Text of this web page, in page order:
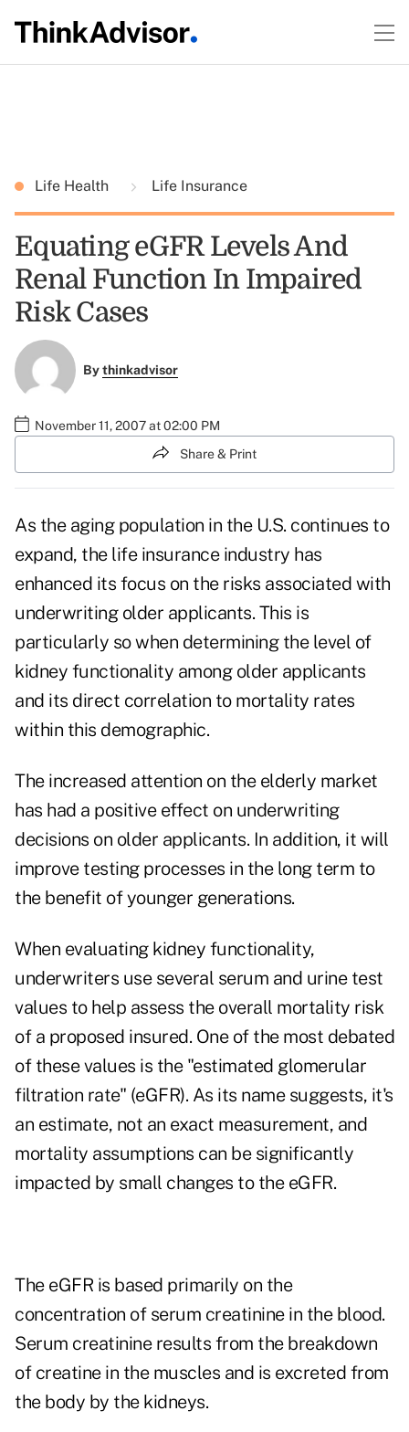
Life Health Life Insurance
Equating eGFR Levels And
Renal Function In Impaired
Risk Cases
Bythinkadvisor
November 11, 2007 at 02:00 PM
Share & Print
As the aging population in the U.S. continues to
expand, the life insurance industry has
enhanced its focus on the risks associated with
underwriting older applicants. This is
particularly so when determining the level of
kidney functionality among older applicants
and its direct correlation to mortality rates
within this demographic.
The increased attention on the elderly market
has had a positive effect on underwriting
decisions on older applicants. In addition, it will
improve testing processes in the long term to
the benefit of younger generations.
When evaluating kidney functionality,
underwriters use several serum and urine test
values to help assess the overall mortality risk
of a proposed insured. One of the most debated
of these values is the "estimated glomerular
filtration rate" (eGFR). As its name suggests, it's
an estimate, not an exact measurement, and
mortality assumptions can be significantly
impacted by small changes to the eGFR.
The eGFR is based primarily on the
concentration of serum creatinine in the blood.
Serum creatinine results from the breakdown
of creatine in the muscles and is excreted from
the body by the kidneys.